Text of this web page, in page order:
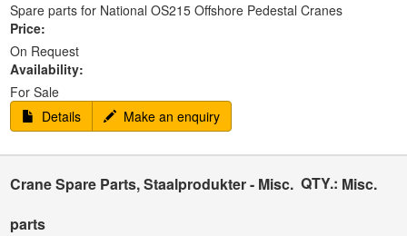
Spare parts for National OS215 Offshore Pedestal Cranes
Price:
On Request
Availability:
For Sale
Details
Make an enquiry
Crane Spare Parts, Staalprodukter - Misc. QTY.: Misc.
parts